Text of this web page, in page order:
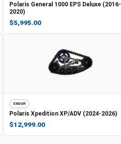
Polaris General 1000 EPS Deluxe (2016-
2020)
$5,995.00
ENDUR
Polaris Xpedition XP/ADV (2024-2026)
$12,999.00